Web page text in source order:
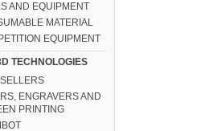
AND EQUIPMENT
MATERIAL
EQUIPMENT
TECHNOLOGIES
ENGRAVERS AND
PRINTING